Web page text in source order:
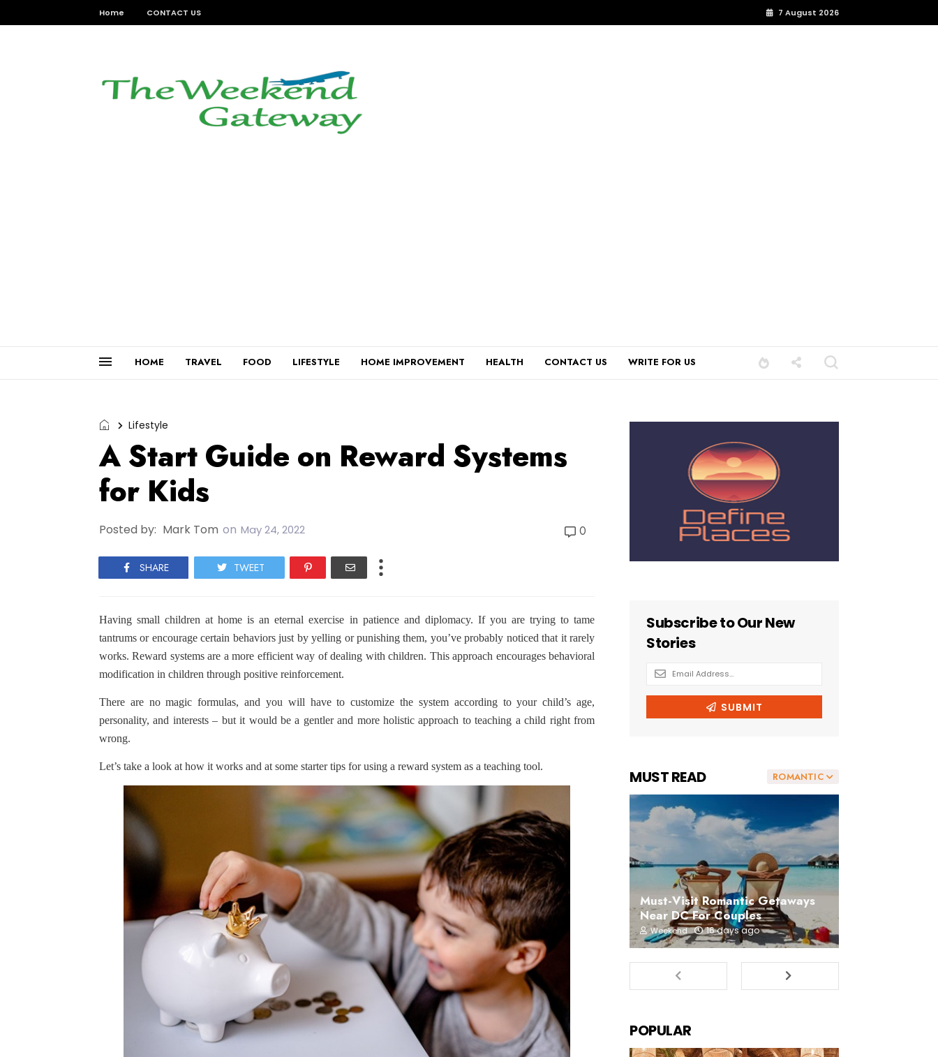
Home CONTACT US 7 August 2026
HOME TRAVEL FOOD LIFESTYLE HOME IMPROVEMENT HEALTH CONTACT US WRITE FOR US
Lifestyle
A Start Guide on Reward Systems
for Kids
Posted by: Mark Tom on May 24, 2022 0
SHARE TWEET
Having small children at home is an eternal exercise in patience and diplomacy. If you are trying to tame
tantrums or encourage certain behaviors just by yelling or punishing them, you’ve probably noticed that it rarely
works. Reward systems are a more efficient way of dealing with children. This approach encourages behavioral
modification in children through positive reinforcement.
There are no magic formulas, and you will have to customize the system according to your child’s age,
personality, and interests – but it would be a gentler and more holistic approach to teaching a child right from
wrong.
Let’s take a look at how it works and at some starter tips for using a reward system as a teaching tool.
ROMANTIC
MUST READ
Must-Visit Romantic Getaways
Near DC For Couples
Weekend 16 days ago
POPULAR